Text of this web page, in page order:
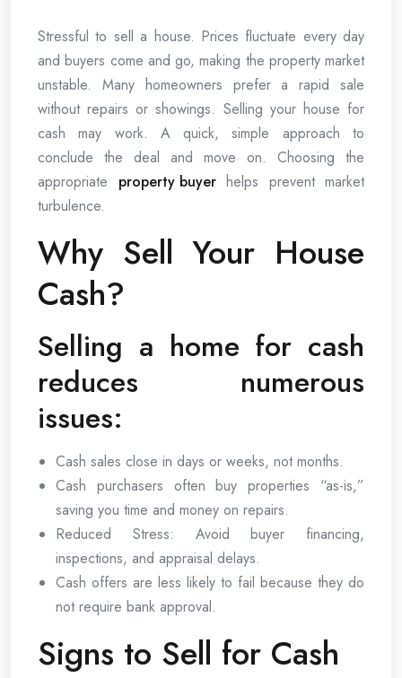
Stressful to sell a house. Prices fluctuate every day
and buyers come and go, making the property market
unstable. Many homeowners prefer a rapid sale
without repairs or showings. Selling your house for
cash may work. A quick, simple approach to
conclude the deal and move on. Choosing the
appropriate property buyerhelps prevent market
turbulence.
Why Sell Your House
Cash?
Selling a home for cash
reduces numerous
issues:
Cash sales close in days or weeks, not months.
Cash purchasers often buy properties “as-is,”
saving you time and money on repairs.
Reduced Stress: Avoid buyer financing,
inspections, and appraisal delays.
Cash offers are less likely to fail because they do
not require bank approval.
Signs to Sell for Cash